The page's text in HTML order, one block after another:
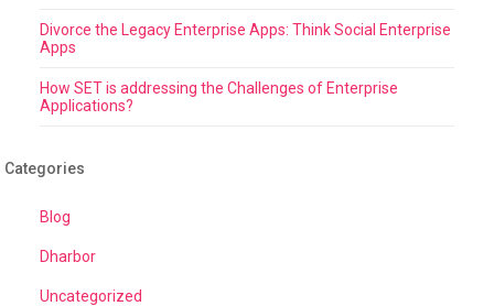
Divorce the Legacy Enterprise Apps: Think Social Enterprise
Apps
How SET is addressing the Challenges of Enterprise
Applications?
Categories
Blog
Dharbor
Uncategorized